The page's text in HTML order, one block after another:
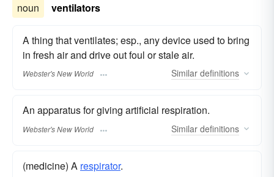
noun ventilators
A thing that ventilates; esp., any device used to bring
in fresh air and drive out foul or stale air.
Webster's New World Similar definitions
An apparatus for giving artificial respiration.
Webster's New World Similar definitions
(medicine) A respirator.